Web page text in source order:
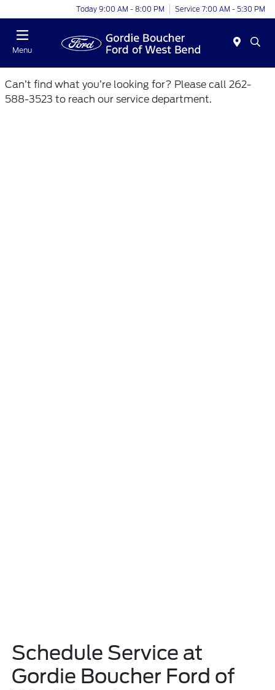
Today 9:00 AM - 8:00 PM Service 7:00 AM - 5:30 PM
Menu
Can’t find what you’re looking for? Please call 262-
588-3523 to reach our service department.
Schedule Service at
Gordie Boucher Ford of